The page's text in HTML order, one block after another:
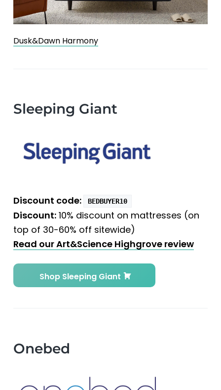
Dusk&Dawn Harmony
Sleeping Giant
Discount code: BEDBUYER10
Discount:10% discount on mattresses (on
top of 30-60% off sitewide)
Read our Art&Science Highgrove review
Shop Sleeping Giant
Onebed